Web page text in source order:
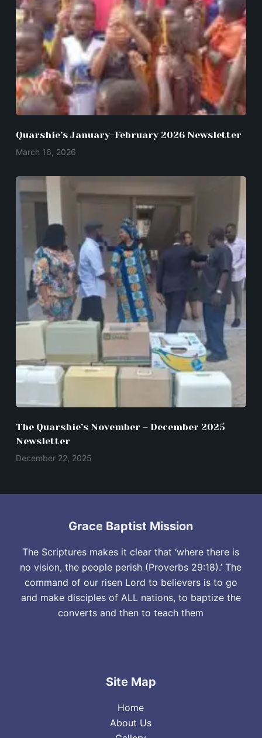
Quarshie’s January-February 2026 Newsletter
March 16, 2026
The Quarshie’s November – December 2025
Newsletter
December 22, 2025
Grace Baptist Mission
The Scriptures makes it clear that ‘where there is
no vision, the people perish (Proverbs 29:18).’ The
command of our risen Lord to believers is to go
and make disciples of ALL nations, to baptize the
converts and then to teach them
Site Map
Home
About Us